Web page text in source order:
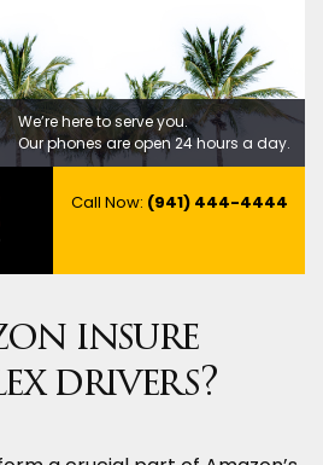
We’re here to serve you.
Our phones are open 24 hours a day.
Call Now: (941) 444-4444
insure
drivers?